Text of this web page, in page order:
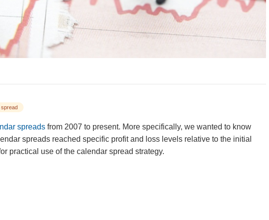
spread
spreads from 2007 to present. More specifically, we wanted to know
spreads reached specific profit and loss levels relative to the initial
practical use of the calendar spread strategy.